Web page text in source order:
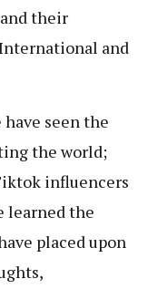
their
and
seen the
the world;
influencers
learned the
placed upon